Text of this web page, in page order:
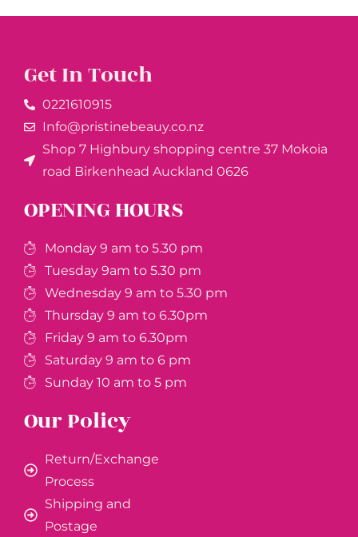
Get In Touch
0221610915​
Info@pristinebeauy.co.nz
Shop 7 Highbury shopping centre 37 Mokoia
road Birkenhead Auckland ​0626
OPENING HOURS
Monday 9 am to 5.30 pm
Tuesday 9am to 5.30 pm
Wednesday 9 am to 5.30 pm
Thursday 9 am to 6.30pm
Friday 9 am to 6.30pm
Saturday 9 am to 6 pm
Sunday 10 am to 5 pm
Our Policy
Return/Exchange
Process
Shipping and
Postage